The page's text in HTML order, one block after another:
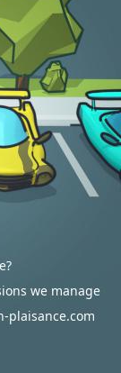
we manage
plaisance.com